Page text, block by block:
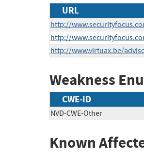
URL
http://
http://
http://www.virtuax.be/
Weakness
CWE-ID
NVD-CWE-Other
Known